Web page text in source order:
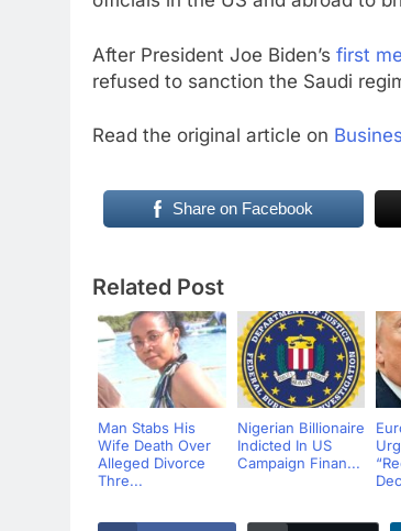
After President Joe Biden’s first
refused to sanction the Saudi
Read the original article on
Share on Facebook
Related Post
Man Stabs His
Wife Death Over
Alleged Divorce
Thre...
Nigerian Billionaire
Indicted In US
Campaign Finan...